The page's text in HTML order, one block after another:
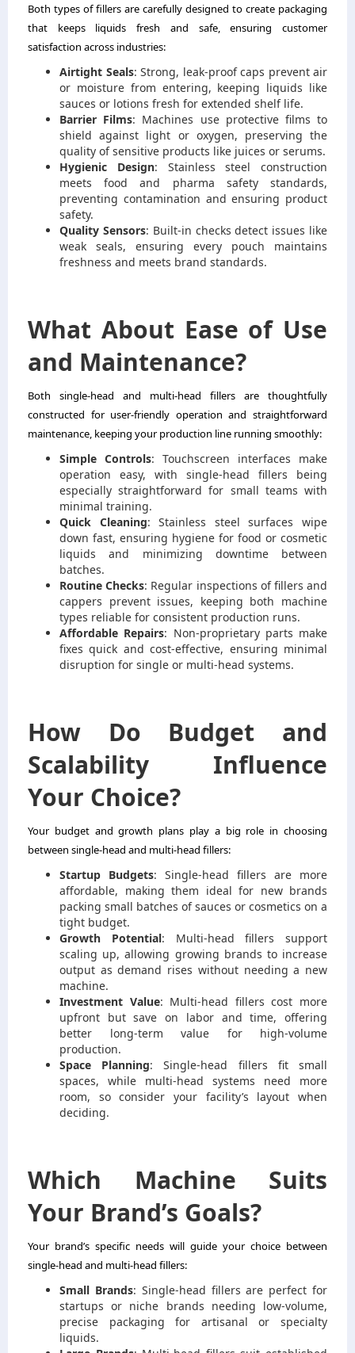
Both types of fillers are carefully designed to create packaging
that keeps liquids fresh and safe, ensuring customer
satisfaction across industries:
Airtight Seals: Strong, leak-proof caps prevent air
or moisture from entering, keeping liquids like
sauces or lotions fresh for extended shelf life.
Barrier Films: Machines use protective films to
shield against light or oxygen, preserving the
quality of sensitive products like juices or serums.
Hygienic Design: Stainless steel construction
meets food and pharma safety standards,
preventing contamination and ensuring product
safety.
Quality Sensors: Built-in checks detect issues like
weak seals, ensuring every pouch maintains
freshness and meets brand standards.
What About Ease of Use
and Maintenance?
Both single-head and multi-head fillers are thoughtfully
constructed for user-friendly operation and straightforward
maintenance, keeping your production line running smoothly:
Simple Controls: Touchscreen interfaces make
operation easy, with single-head fillers being
especially straightforward for small teams with
minimal training.
Quick Cleaning: Stainless steel surfaces wipe
down fast, ensuring hygiene for food or cosmetic
liquids and minimizing downtime between
batches.
Routine Checks: Regular inspections of fillers and
cappers prevent issues, keeping both machine
types reliable for consistent production runs.
Affordable Repairs: Non-proprietary parts make
fixes quick and cost-effective, ensuring minimal
disruption for single or multi-head systems.
How Do Budget and
Scalability Influence
Your Choice?
Your budget and growth plans play a big role in choosing
between single-head and multi-head fillers:
Startup Budgets: Single-head fillers are more
affordable, making them ideal for new brands
packing small batches of sauces or cosmetics on a
tight budget.
Growth Potential: Multi-head fillers support
scaling up, allowing growing brands to increase
output as demand rises without needing a new
machine.
Investment Value: Multi-head fillers cost more
upfront but save on labor and time, offering
better long-term value for high-volume
production.
Space Planning: Single-head fillers fit small
spaces, while multi-head systems need more
room, so consider your facility’s layout when
deciding.
Which Machine Suits
Your Brand’s Goals?
Your brand’s specific needs will guide your choice between
single-head and multi-head fillers:
Small Brands: Single-head fillers are perfect for
startups or niche brands needing low-volume,
precise packaging for artisanal or specialty
liquids.